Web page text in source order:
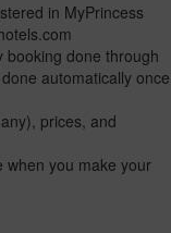
in MyPrincess
booking done through
automatically once
prices, and
when you make your